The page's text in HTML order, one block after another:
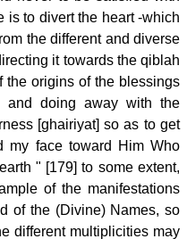
is to divert the heart -which
the different and diverse
it towards the qiblah
the origins of the blessings
and doing away with the
[ghairiyat] so as to get
my face toward Him Who
" [179] to some extent,
of the manifestations
of the (Divine) Names, so
different multiplicities may